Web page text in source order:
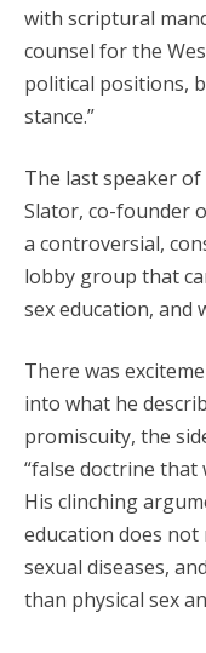
with scriptural
counsel for the
political positions,
stance.”
The last speaker
Slator, co-founder
a controversial,
lobby group that
sex education, and
There was
into what he
promiscuity, the
“false doctrine that
His clinching
education does
sexual diseases,
than physical sex